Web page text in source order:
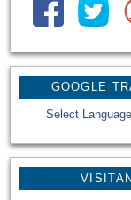
GOOGLE
Select Language